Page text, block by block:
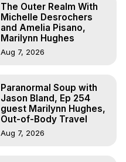
The Outer Realm With
Michelle Desrochers
and Amelia Pisano,
Marilynn Hughes
Aug 7, 2026
Paranormal Soup with
Jason Bland, Ep 254
guest Marilynn Hughes,
Out-of-Body Travel
Aug 7, 2026